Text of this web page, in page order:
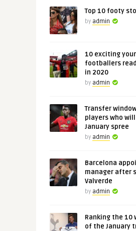
Top 10 footy
by admin
10 exciting
footballers
in 2020
by admin
Transfer
players who
January spree
by admin
Barcelona
manager after
Valverde
by admin
Ranking the 10
of the January